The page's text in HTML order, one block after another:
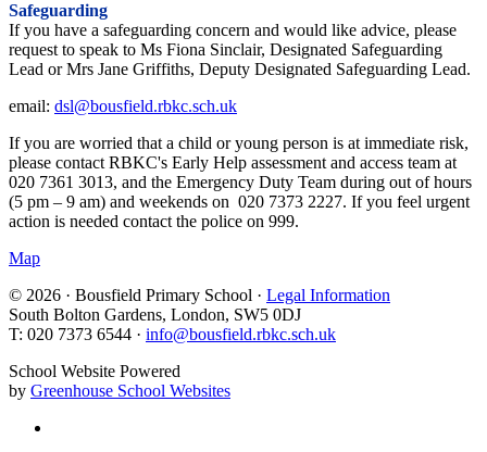
Safeguarding
If you have a safeguarding concern and would like advice, please
request to speak to Ms Fiona Sinclair, Designated Safeguarding
Lead or Mrs Jane Griffiths, Deputy Designated Safeguarding Lead.
email: dsl@bousfield.rbkc.sch.uk
If you are worried that a child or young person is at immediate risk,
please contact RBKC's Early Help assessment and access team at
020 7361 3013, and the Emergency Duty Team during out of hours
(5 pm – 9 am) and weekends on 020 7373 2227. If you feel urgent
action is needed contact the police on 999.
Map
© 2026 · Bousfield Primary School · Legal Information
South Bolton Gardens, London, SW5 0DJ
T: 020 7373 6544 · info@bousfield.rbkc.sch.uk
School Website Powered
by Greenhouse School Websites